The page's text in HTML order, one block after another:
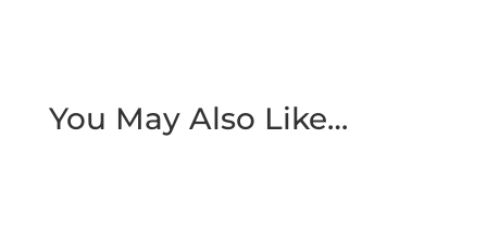
You May Also Like…